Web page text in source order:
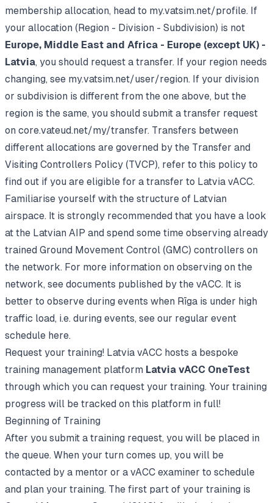
membership allocation, head to my.vatsim.net/profile. If
your allocation (Region - Division - Subdivision) is not
Europe, Middle East and Africa - Europe (except UK) -
Latvia, you should request a transfer. If your region needs
changing, see my.vatsim.net/user/region. If your division
or subdivision is different from the one above, but the
region is the same, you should submit a transfer request
on core.vateud.net/my/transfer. Transfers between
different allocations are governed by the Transfer and
Visiting Controllers Policy (TVCP), refer to this policy to
find out if you are eligible for a transfer to Latvia vACC.
Familiarise yourself with the structure of Latvian
airspace. It is strongly recommended that you have a look
at the Latvian AIP and spend some time observing already
trained Ground Movement Control (GMC) controllers on
the network. For more information on observing on the
network, see documents published by the vACC. It is
better to observe during events when Rīga is under high
traffic load, i.e. during events, see our regular event
schedule here.
Request your training! Latvia vACC hosts a bespoke
training management platform Latvia vACC OneTest
through which you can request your training. Your training
progress will be tracked on this platform in full!
Beginning of Training
After you submit a training request, you will be placed in
the queue. When your turn comes up, you will be
contacted by a mentor or a vACC examiner to schedule
and plan your training. The first part of your training is